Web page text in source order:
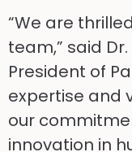
“We are
team,” said
President of
expertise and
our
innovation in